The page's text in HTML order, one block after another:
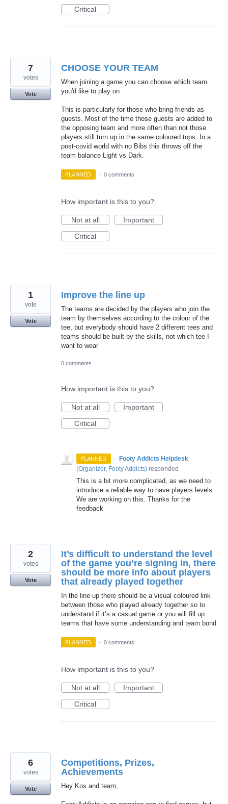
Critical
CHOOSE YOUR TEAM
When joining a game you can choose which team
you'd like to play on.
This is particularly for those who bring friends as
guests. Most of the time those guests are added to
the opposing team and more often than not those
players still turn up in the same coloured tops. In a
post-covid world with no Bibs this throws off the
team balance Light vs Dark.
7
votes
Vote
PLANNED · 0 comments
How important is this to you?
Not at all
Important
Critical
Improve the line up
The teams are decided by the players who join the
team by themselves according to the colour of the
tee, but everybody should have 2 different tees and
teams should be built by the skills, not which tee I
want to wear
1
vote
Vote
0 comments
How important is this to you?
Not at all
Important
Critical
PLANNED ·
Footy Addicts Helpdesk
(Organizer, Footy Addicts) responded
This is a bit more complicated, as we need to
introduce a reliable way to have players levels.
We are working on this. Thanks for the
feedback
It’s difficult to understand the level
of the game you’re signing in, there
should be more info about players
that already played together
In the line up there should be a visual coloured link
between those who played already together so to
understand if it’s a casual game or you will fill up
teams that have some understanding and team bond
2
votes
Vote
PLANNED · 0 comments
How important is this to you?
Not at all
Important
Critical
Competitions, Prizes,
Achievements
Hey Kos and team,
6
votes
Vote